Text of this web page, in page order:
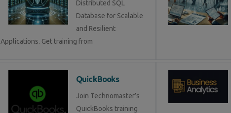
Distributed SQL
Database for Scalable
and Resilient
Applications. Get training from
QuickBooks
Join Technomaster’s
QuickBooks training